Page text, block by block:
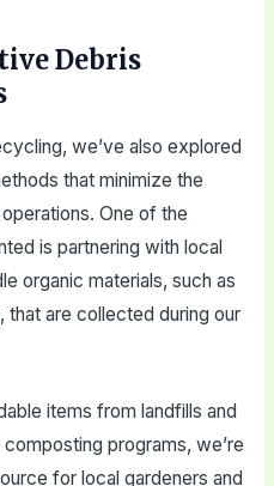
Debris
we’ve also explored
that minimize the
One of the
is partnering with local
organic materials, such as
are collected during our
items from landfills and
programs, we’re
for local gardeners and